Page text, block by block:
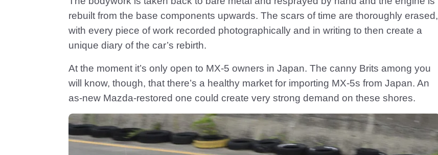
rebuilt from the base components upwards. The scars of time are thoroughly erased,
with every piece of work recorded photographically and in writing to then create a
unique diary of the car’s rebirth.
At the moment it’s only open to MX-5 owners in Japan. The canny Brits among you
will know, though, that there’s a healthy market for importing MX-5s from Japan. An
as-new Mazda-restored one could create very strong demand on these shores.